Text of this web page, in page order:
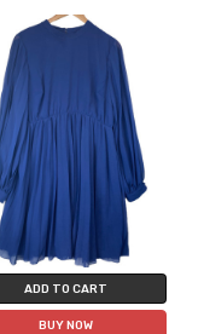
ADD TO CART
BUY NOW